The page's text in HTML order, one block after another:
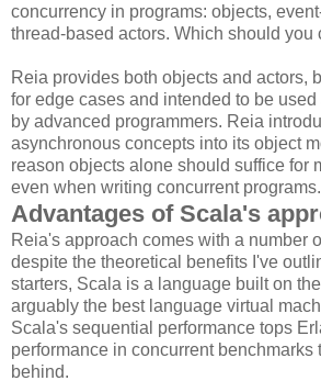
concurrency in programs: objects,
thread-based actors. Which should you
Reia provides both objects and actors,
for edge cases and intended to be
by advanced programmers. Reia
asynchronous concepts into its object
reason objects alone should suffice for
even when writing concurrent programs.
Advantages of Scala's
Reia's approach comes with a number
despite the theoretical benefits I've
starters, Scala is a language built on
arguably the best language virtual
Scala's sequential performance tops
performance in concurrent benchmarks
behind.